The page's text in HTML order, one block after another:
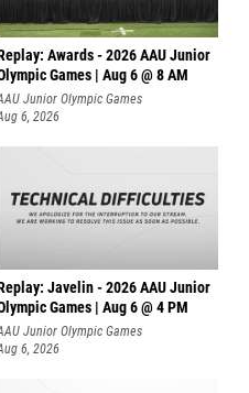
Awards - 2026 AAU Junior
Games | Aug 6 @ 8 AM
Junior Olympic Games
6, 2026
Javelin - 2026 AAU Junior
Games | Aug 6 @ 4 PM
Junior Olympic Games
6, 2026